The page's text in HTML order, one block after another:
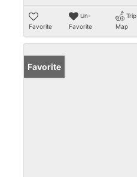
Favorite
Un-
Favorite
Trip
Map
Favorite